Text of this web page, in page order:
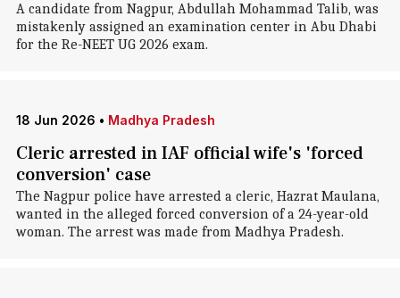
A candidate from Nagpur, Abdullah Mohammad Talib, was
mistakenly assigned an examination center in Abu Dhabi
for the Re-NEET UG 2026 exam.
18 Jun 2026 • Madhya Pradesh
Cleric arrested in IAF official wife's 'forced
conversion' case
The Nagpur police have arrested a cleric, Hazrat Maulana,
wanted in the alleged forced conversion of a 24-year-old
woman. The arrest was made from Madhya Pradesh.